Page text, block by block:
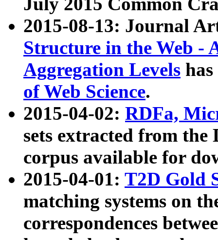
2015-08-13: Journal
Structure in the Web -
Aggregation Levels
of Web Science.
2015-04-02: RDFa,
sets extracted from the
corpus available for
2015-04-01: T2D Gold
matching systems on
correspondences